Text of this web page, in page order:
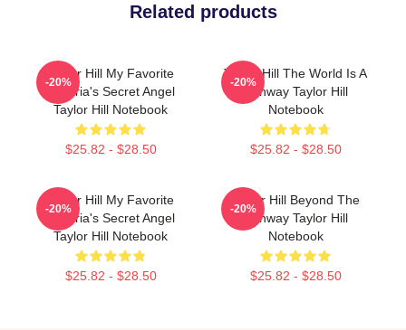
Related products
Taylor Hill My Favorite
Victoria's Secret Angel
Taylor Hill Notebook
$25.82 - $28.50
-20%
Taylor Hill The World Is A
Runway Taylor Hill
Notebook
$25.82 - $28.50
-20%
Taylor Hill My Favorite
Victoria's Secret Angel
Taylor Hill Notebook
$25.82 - $28.50
-20%
Taylor Hill Beyond The
Runway Taylor Hill
Notebook
$25.82 - $28.50
-20%